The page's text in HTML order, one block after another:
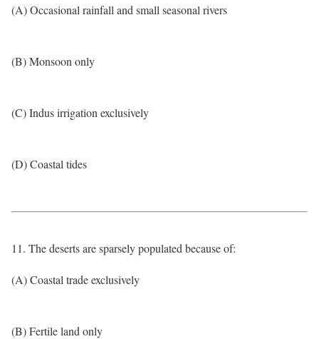
(A) Occasional rainfall and small seasonal rivers
(B) Monsoon only
(C) Indus irrigation exclusively
(D) Coastal tides
11. The deserts are sparsely populated because of:
(A) Coastal trade exclusively
(B) Fertile land only